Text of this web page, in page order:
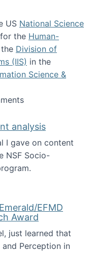
US National Science
the Human-
Division of
(IIS) in the
Science &
analysis
I gave on content
NSF Socio-
to content
EFMD
Award
just learned that
and Perception in